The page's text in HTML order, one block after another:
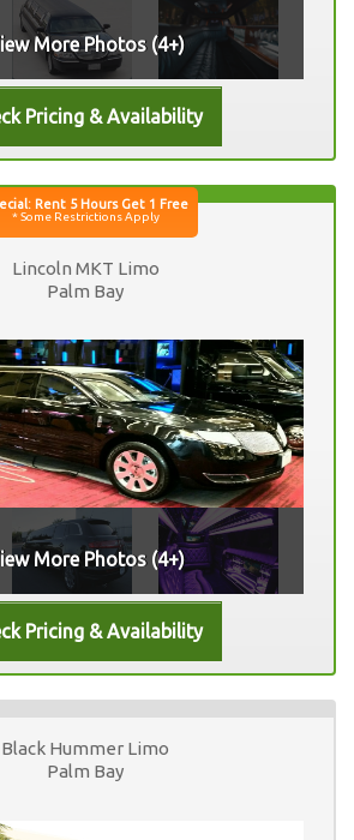
More Photos (4+)
Lincoln MKT Limo
Palm Bay
More Photos (4+)
Black Hummer Limo
Palm Bay